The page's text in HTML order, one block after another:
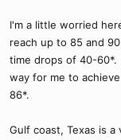
I'm a little worried
reach up to 85 and
time drops of 40-60*.
way for me to
86*.
Gulf coast, Texas is